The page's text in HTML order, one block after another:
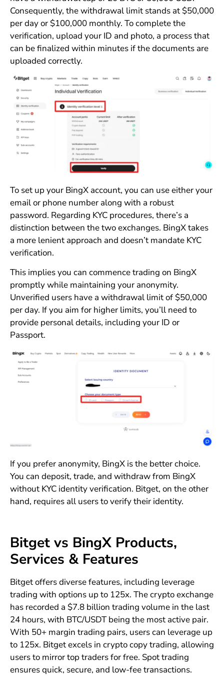
Consequently, the withdrawal limit stands at $50,000
per day or $100,000 monthly. To complete the
verification, upload your ID and photo, a process that
can be finalized within minutes if the documents are
uploaded correctly.
To set up your BingX account, you can use either your
email or phone number along with a robust
password. Regarding KYC procedures, there’s a
distinction between the two exchanges. BingX takes
a more lenient approach and doesn’t mandate KYC
verification.
This implies you can commence trading on BingX
promptly while maintaining your anonymity.
Unverified users have a withdrawal limit of $50,000
per day. If you aim for higher limits, you’ll need to
provide personal details, including your ID or
Passport.
If you prefer anonymity, BingX is the better choice.
You can deposit, trade, and withdraw from BingX
without KYC identity verification. Bitget, on the other
hand, requires all users to verify their identity.
Bitget vs BingX Products,
Services & Features
Bitget offers diverse features, including leverage
trading with options up to 125x. The crypto exchange
has recorded a $7.8 billion trading volume in the last
24 hours, with BTC/USDT being the most active pair.
With 50+ margin trading pairs, users can leverage up
to 125x. Bitget excels in crypto copy trading, allowing
users to mirror top traders for free. Spot trading
ensures quick, secure, and low-fee transactions.